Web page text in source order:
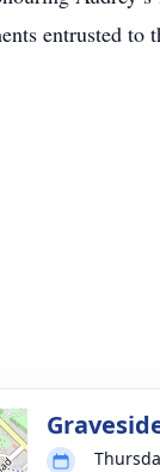
entrusted to